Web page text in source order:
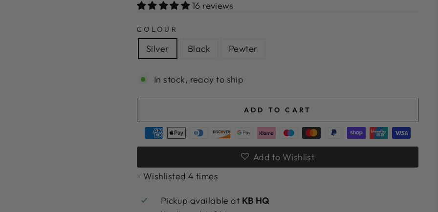
16 reviews
COLOUR
Silver Black Pewter
In stock, ready to ship
ADD TO CART
Add to Wishlist
- Wishlisted 4 times
Pickup available at KB HQ